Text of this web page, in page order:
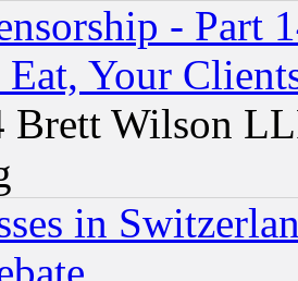
- Part
Your
Brett Wilson
in